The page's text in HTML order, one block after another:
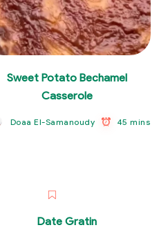
Sweet Potato Bechamel
Casserole
Doaa El-Samanoudy 45 mins
Date Gratin